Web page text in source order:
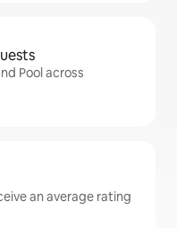
Pool across
an average rating